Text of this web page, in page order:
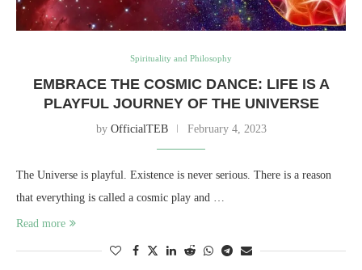
Spirituality and Philosophy
EMBRACE THE COSMIC DANCE: LIFE IS A
PLAYFUL JOURNEY OF THE UNIVERSE
by OfficialTEB February 4, 2023
The Universe is playful. Existence is never serious. There is a reason
that everything is called a cosmic play and …
Read more